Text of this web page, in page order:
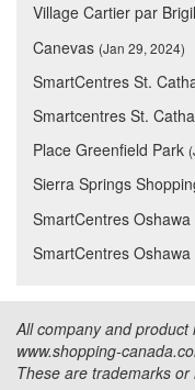
Village Cartier par Brigil
Canevas (Jan 29, 2024)
SmartCentres St.
Smartcentres St.
Place Greenfield Park
Sierra Springs
SmartCentres Oshawa
SmartCentres Oshawa
All company and
www.shopping-
These are trademarks